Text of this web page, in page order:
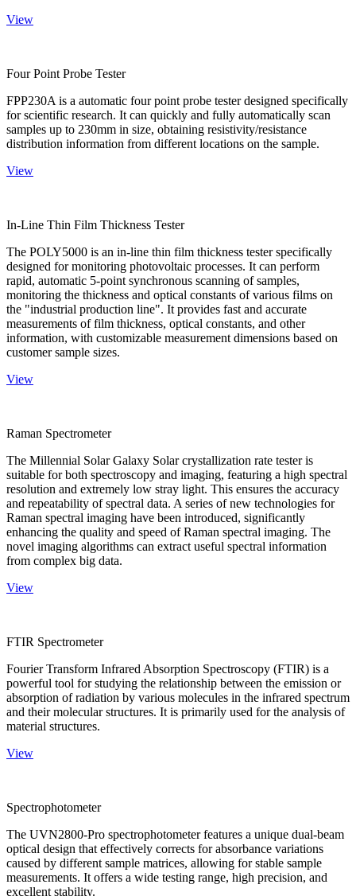
View
Four Point Probe Tester
FPP230A is a automatic four point probe tester designed specifically
for scientific research. It can quickly and fully automatically scan
samples up to 230mm in size, obtaining resistivity/resistance
distribution information from different locations on the sample.
View
In-Line Thin Film Thickness Tester
The POLY5000 is an in-line thin film thickness tester specifically
designed for monitoring photovoltaic processes. It can perform
rapid, automatic 5-point synchronous scanning of samples,
monitoring the thickness and optical constants of various films on
the "industrial production line". It provides fast and accurate
measurements of film thickness, optical constants, and other
information, with customizable measurement dimensions based on
customer sample sizes.
View
Raman Spectrometer
The Millennial Solar Galaxy Solar crystallization rate tester is
suitable for both spectroscopy and imaging, featuring a high spectral
resolution and extremely low stray light. This ensures the accuracy
and repeatability of spectral data. A series of new technologies for
Raman spectral imaging have been introduced, significantly
enhancing the quality and speed of Raman spectral imaging. The
novel imaging algorithms can extract useful spectral information
from complex big data.
View
FTIR Spectrometer
Fourier Transform Infrared Absorption Spectroscopy (FTIR) is a
powerful tool for studying the relationship between the emission or
absorption of radiation by various molecules in the infrared spectrum
and their molecular structures. It is primarily used for the analysis of
material structures.
View
Spectrophotometer
The UVN2800-Pro spectrophotometer features a unique dual-beam
optical design that effectively corrects for absorbance variations
caused by different sample matrices, allowing for stable sample
measurements. It offers a wide testing range, high precision, and
excellent stability.